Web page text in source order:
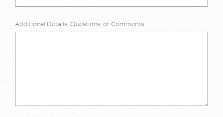
Additional Details, Questions, or Comments